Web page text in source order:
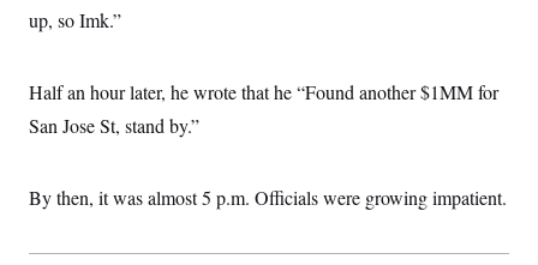
up, so Imk.”
Half an hour later, he wrote that he “Found another $1MM for
San Jose St, stand by.”
By then, it was almost 5 p.m. Officials were growing impatient.